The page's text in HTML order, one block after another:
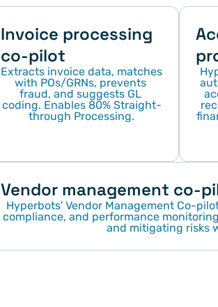
Invoice processing
co-pilot
Extracts invoice data, matches
with POs/GRNs, prevents
fraud, and suggests GL
coding. Enables 80% Straight-
through Processing.
Vendor management co-
Hyperbots' Vendor Management Co-
compliance, and performance
and mitigating risks